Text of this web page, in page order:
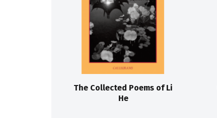
The Collected Poems of Li
He